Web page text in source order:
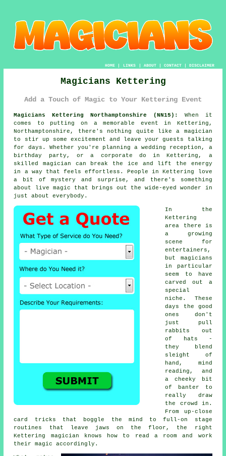
HOME| LINKS | ABOUT| CONTACT| DISCLAIMER
Magicians Kettering
Add a Touch of Magic to Your Kettering Event
Magicians Kettering Northamptonshire (NN15):
When it
comes to putting on a memorable event in Kettering,
Northamptonshire, there's nothing quite like a magician
to stir up some excitement and leave your guests talking
for days. Whether you're planning a wedding reception, a
birthday party, or a corporate do in Kettering, a
skilled magician can break the ice and lift the energy
in a way that feels effortless. People in Kettering love
a bit of mystery and surprise, and there's something
about live magic that brings out the wide-eyed wonder in
just about everybody.
In the
Kettering
area there is
a growing
scene for
entertainers,
but magicians
in particular
seem to have
carved out a
special
niche. These
days the good
ones don't
just pull
rabbits out
of hats -
they blend
sleight of
hand, mind
reading, and
a cheeky bit
of banter to
really draw
the crowd in.
From up-close
card tricks that boggle the mind to full-on stage
routines that leave jaws on the floor, the right
Kettering magician knows how to read a room and work
their magic accordingly.